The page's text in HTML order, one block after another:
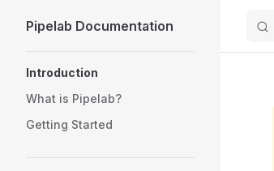
Skip to content
Pipelab Documentation
Introduction
What is Pipelab?
Getting Started